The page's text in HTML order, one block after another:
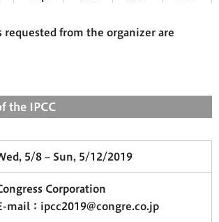
from the organizer are
the IPCC
5/8 – Sun, 5/12/2019
Corporation
mail：ipcc2019@congre.co.jp